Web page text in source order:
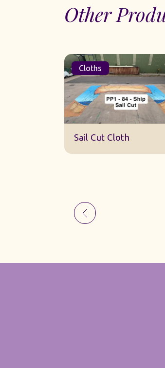
Other
Cloths
Sail Cut Cloth